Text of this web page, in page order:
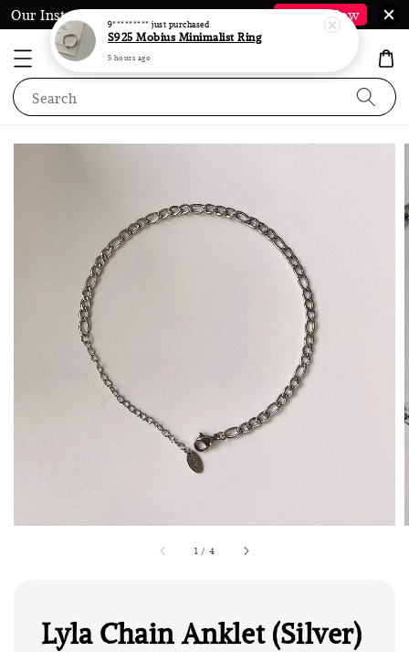
Our Instagram @LauraJewel.co is Back* Follow Now
Search
1 / 4
Lyla Chain Anklet (Silver)
9********* just purchased
S925 Mobius Minimalist Ring
5 hours ago